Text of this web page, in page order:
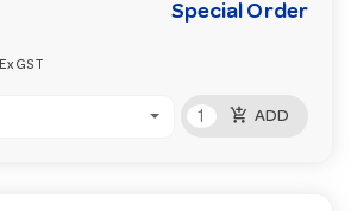
Special Order
Ex GST
add_shopping_cart ADD